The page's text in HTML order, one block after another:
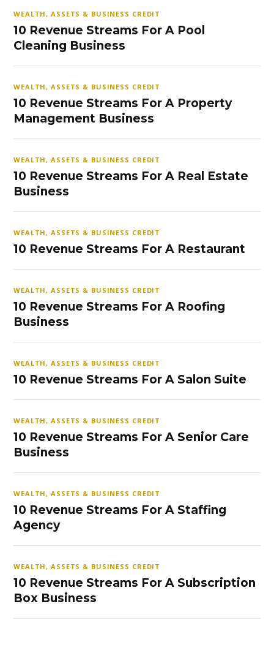
WEALTH, ASSETS & BUSINESS CREDIT
10 Revenue Streams For A Pool
Cleaning Business
WEALTH, ASSETS & BUSINESS CREDIT
10 Revenue Streams For A Property
Management Business
WEALTH, ASSETS & BUSINESS CREDIT
10 Revenue Streams For A Real Estate
Business
WEALTH, ASSETS & BUSINESS CREDIT
10 Revenue Streams For A Restaurant
WEALTH, ASSETS & BUSINESS CREDIT
10 Revenue Streams For A Roofing
Business
WEALTH, ASSETS & BUSINESS CREDIT
10 Revenue Streams For A Salon Suite
WEALTH, ASSETS & BUSINESS CREDIT
10 Revenue Streams For A Senior Care
Business
WEALTH, ASSETS & BUSINESS CREDIT
10 Revenue Streams For A Staffing
Agency
WEALTH, ASSETS & BUSINESS CREDIT
10 Revenue Streams For A Subscription
Box Business